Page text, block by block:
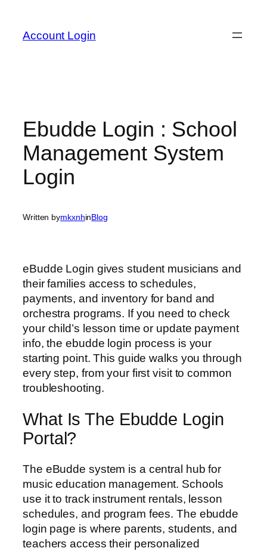
content
Account Login
Ebudde Login : School
Management System
Login
Written bymkxnhinBlog
eBudde Login gives student musicians and
their families access to schedules,
payments, and inventory for band and
orchestra programs. If you need to check
your child’s lesson time or update payment
info, the ebudde login process is your
starting point. This guide walks you through
every step, from your first visit to common
troubleshooting.
What Is The Ebudde Login
Portal?
The eBudde system is a central hub for
music education management. Schools
use it to track instrument rentals, lesson
schedules, and program fees. The ebudde
login page is where parents, students, and
teachers access their personalized